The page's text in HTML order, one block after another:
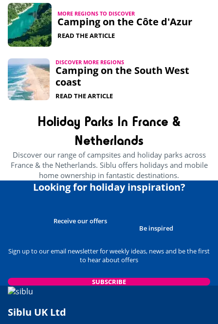
MORE REGIONS TO DISCOVER
Camping on the Côte d'Azur
READ THE ARTICLE
DISCOVER MORE REGIONS
Camping on the South West
coast
READ THE ARTICLE
Holiday Parks In France &
Netherlands
Discover our range of campsites and holiday parks across
France & the Netherlands. Siblu offers holidays and mobile
home ownership in fantastic destinations.
Looking for holiday inspiration?
Receive our offers
Be inspired
Sign up to our email newsletter for weekly ideas, news and be the first
to hear about offers
SUBSCRIBE
Siblu UK Ltd